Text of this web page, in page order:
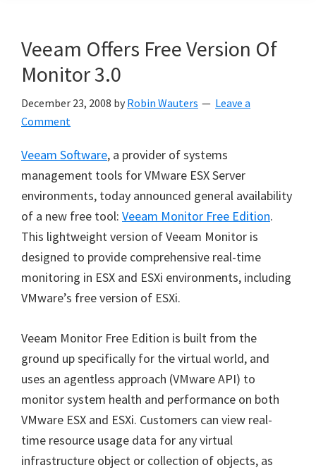
Veeam Offers Free Version Of
Monitor 3.0
December 23, 2008 by Robin Wauters
Leave a
Comment
Veeam Software, a provider of systems
management tools for VMware ESX Server
environments, today announced general availability
of a new free tool: Veeam Monitor Free Edition.
This lightweight version of Veeam Monitor is
designed to provide comprehensive real-time
monitoring in ESX and ESXi environments, including
VMware’s free version of ESXi.
Veeam Monitor Free Edition is built from the
ground up specifically for the virtual world, and
uses an agentless approach (VMware API) to
monitor system health and performance on both
VMware ESX and ESXi. Customers can view real-
time resource usage data for any virtual
infrastructure object or collection of objects, as